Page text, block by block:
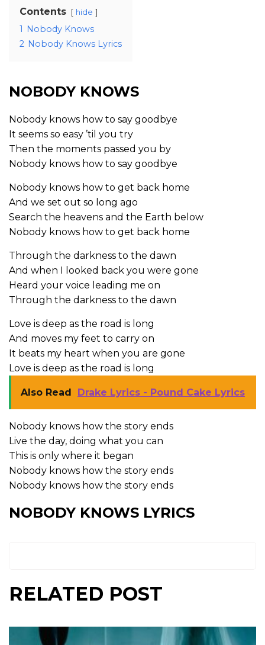
Contents hide
1 Nobody Knows
2 Nobody Knows Lyrics
NOBODY KNOWS
Nobody knows how to say goodbye
It seems so easy ’til you try
Then the moments passed you by
Nobody knows how to say goodbye
Nobody knows how to get back home
And we set out so long ago
Search the heavens and the Earth below
Nobody knows how to get back home
Through the darkness to the dawn
And when I looked back you were gone
Heard your voice leading me on
Through the darkness to the dawn
Love is deep as the road is long
And moves my feet to carry on
It beats my heart when you are gone
Love is deep as the road is long
Also Read Drake Lyrics - Pound Cake Lyrics
Nobody knows how the story ends
Live the day, doing what you can
This is only where it began
Nobody knows how the story ends
Nobody knows how the story ends
NOBODY KNOWS LYRICS
RELATED POST